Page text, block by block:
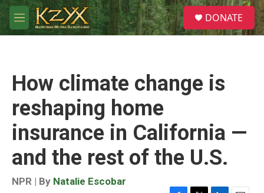
Skip to main content
M
e
S
e
a
DONATE
How climate change is
reshaping home
insurance in California —
and the rest of the U.S.
NPR | By Natalie Escobar